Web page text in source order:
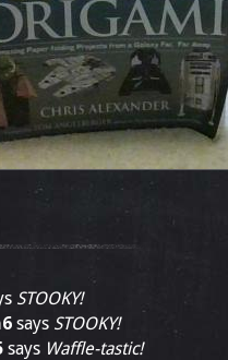
STOOKY!
says STOOKY!
says Waffle-tastic!